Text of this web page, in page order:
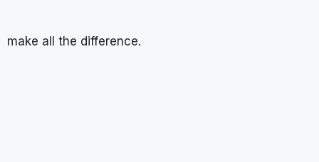
make all the difference.